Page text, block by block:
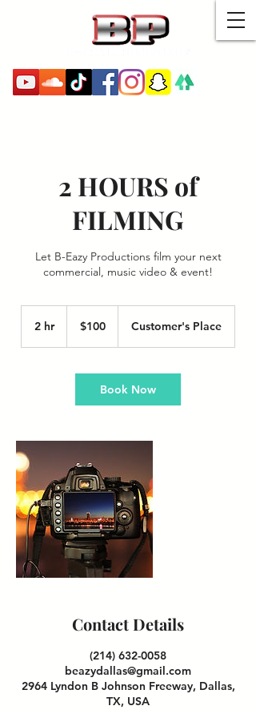
2 HOURS of
FILMING
Let B-Eazy Productions film your next
commercial, music video & event!
2 hr2
dollars$100 Customer's Place
Book Now
Contact Details
(214) 632-0058
beazydallas@gmail.com
2964 Lyndon B Johnson Freeway, Dallas,
TX, USA